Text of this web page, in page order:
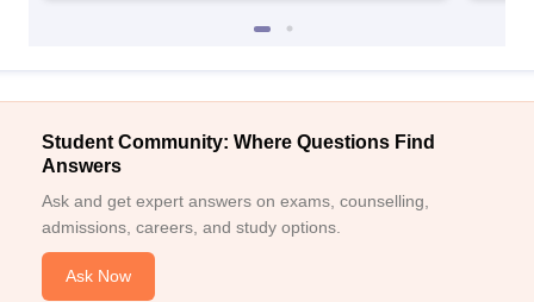
Student Community: Where Questions Find
Answers
Ask and get expert answers on exams, counselling,
admissions, careers, and study options.
Ask Now